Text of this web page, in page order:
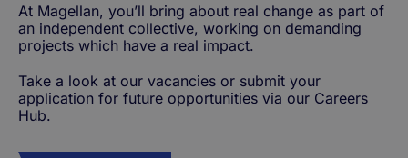
At Magellan, you’ll bring about real change as part of
an independent collective, working on demanding
projects which have a real impact.
Take a look at our vacancies or submit your
application for future opportunities via our Careers
Hub.